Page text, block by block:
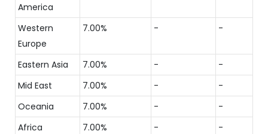
America
Western
Europe
7.00% - -
Eastern Asia 7.00% -
-
Mid East
7.00% -
-
Oceania
7.00% -
-
Africa
7.00% -
-